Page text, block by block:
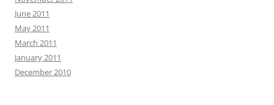
June 2011
May 2011
March 2011
January 2011
December 2010